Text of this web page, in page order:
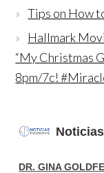
Tips on How
Hallmark
“My Christmas
8pm/7c!
DR. GINA